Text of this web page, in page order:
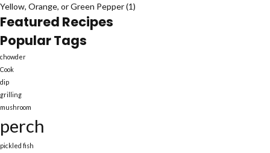
Yellow, Orange, or Green Pepper(1)
Featured Recipes
Popular Tags
chowder
Cook
dip
grilling
mushroom
perch
pickled fish